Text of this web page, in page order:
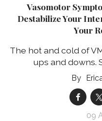
Vasomotor
Destabilize Your
Your
The hot and cold of
ups and downs.
09